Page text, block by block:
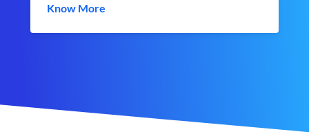
Know More